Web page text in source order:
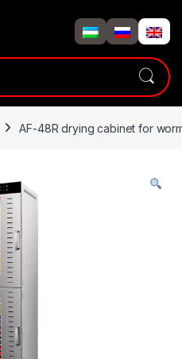
AF-48R drying cabinet for